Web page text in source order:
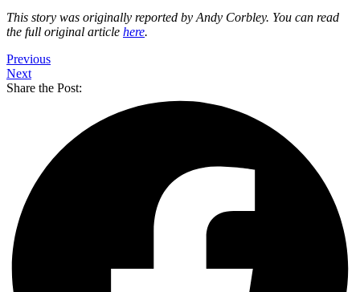
This story was originally reported by Andy Corbley. You can read
the full original article here.
Previous
Next
Share the Post: